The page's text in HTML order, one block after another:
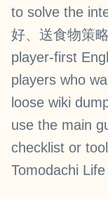
to solve the
好、送食物策
player-first
players who
loose wiki
use the main
checklist or
Tomodachi